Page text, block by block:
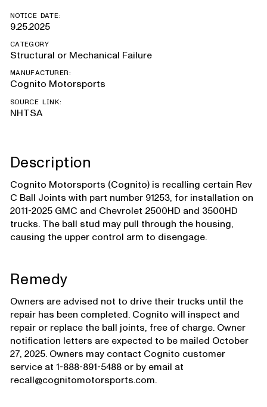
NOTICE DATE:
9.25.2025
CATEGORY
Structural or Mechanical Failure
MANUFACTURER:
Cognito Motorsports
SOURCE LINK:
NHTSA
Description
Cognito Motorsports (Cognito) is recalling certain Rev
C Ball Joints with part number 91253, for installation on
2011-2025 GMC and Chevrolet 2500HD and 3500HD
trucks. The ball stud may pull through the housing,
causing the upper control arm to disengage.
Remedy
Owners are advised not to drive their trucks until the
repair has been completed. Cognito will inspect and
repair or replace the ball joints, free of charge. Owner
notification letters are expected to be mailed October
27, 2025. Owners may contact Cognito customer
service at 1-888-891-5488 or by email at
recall@cognitomotorsports.com.